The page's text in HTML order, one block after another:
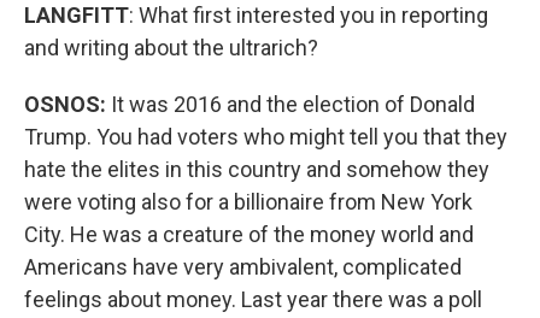
LANGFITT: What first interested you in reporting
and writing about the ultrarich?
OSNOS: It was 2016 and the election of Donald
Trump. You had voters who might tell you that they
hate the elites in this country and somehow they
were voting also for a billionaire from New York
City. He was a creature of the money world and
Americans have very ambivalent, complicated
feelings about money. Last year there was a poll